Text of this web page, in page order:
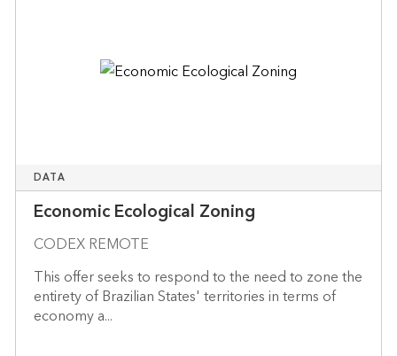
DATA
Economic Ecological Zoning
CODEX REMOTE
This offer seeks to respond to the need to zone the
entirety of Brazilian States' territories in terms of
economy a...